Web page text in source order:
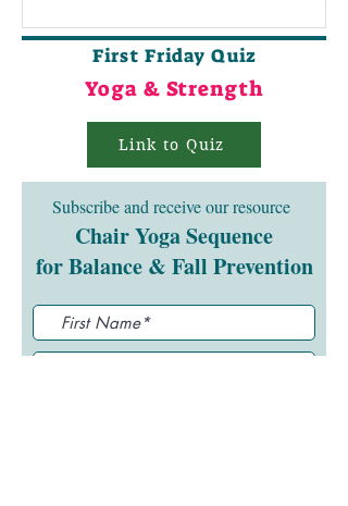
First Friday Quiz
Yoga & Strength
Link to Quiz
Subscribe and receive our resource
Chair Yoga Sequence
for Balance & Fall Prevention